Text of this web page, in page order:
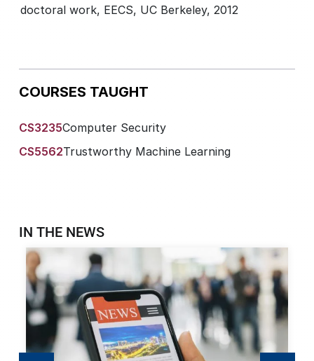
doctoral work, EECS, UC Berkeley, 2012
COURSES TAUGHT
CS3235Computer Security
CS5562Trustworthy Machine Learning
IN THE NEWS